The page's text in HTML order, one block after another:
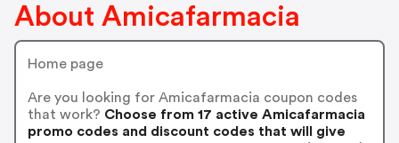
About Amicafarmacia
Home page
Are you looking for Amicafarmacia coupon codes
that work? Choose from 17 active Amicafarmacia
promo codes and discount codes that will give